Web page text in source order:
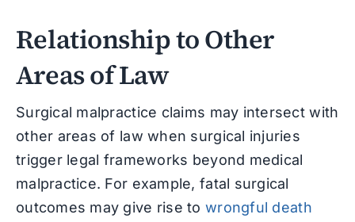
Relationship to Other
Areas of Law
Surgical malpractice claims may intersect with
other areas of law when surgical injuries
trigger legal frameworks beyond medical
malpractice. For example, fatal surgical
outcomes may give rise to wrongful death